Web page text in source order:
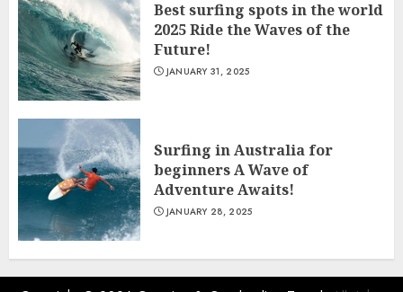
Best surfing spots in the world
2025 Ride the Waves of the
Future!
JANUARY 31, 2025
Surfing in Australia for
beginners A Wave of
Adventure Awaits!
JANUARY 28, 2025